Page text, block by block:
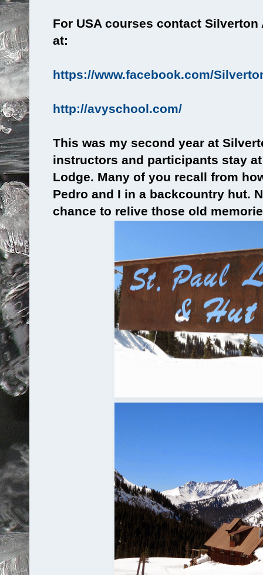
For USA courses contact Silverton
at:
https://www.facebook.com/
http://avyschool.com/
This was my second year at
instructors and participants stay
Lodge. Many of you recall from
Pedro and I in a backcountry hut.
chance to relive those old